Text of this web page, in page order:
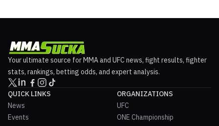
Your ultimate source for MMA and UFC news, fight results, fighter
stats, rankings, betting odds, and expert analysis.
QUICK LINKS
News
Events
ORGANIZATIONS
UFC
ONE Championship